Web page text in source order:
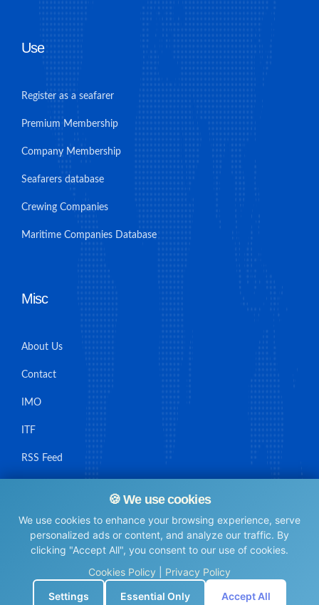
🍪 We use cookies
We use cookies to enhance your browsing experience, serve
personalized ads or content, and analyze our traffic. By
clicking "Accept All", you consent to our use of cookies.
Cookies Policy
Privacy Policy
Settings
Essential Only Accept All
Use
Register as a seafarer
Premium Membership
Company Membership
Seafarers database
Crewing Companies
Maritime Companies Database
Misc
About Us
Contact
IMO
ITF
RSS Feed
© Maritime Union Job Board, 2025 All rights reserved.